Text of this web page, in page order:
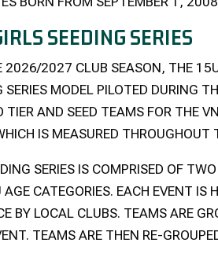
SEEDING SERIES
2026/2027 CLUB SEASON, THE
SERIES MODEL PILOTED DURING
TIER AND SEED TEAMS FOR THE
IS MEASURED
SERIES IS COMPRISED OF
CATEGORIES. EACH EVENT IS
BY LOCAL CLUBS. TEAMS ARE
TEAMS ARE THEN RE-